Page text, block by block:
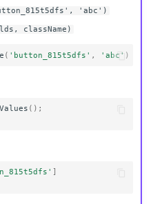
'abc')
className)
( 'button_815t5dfs' , 'abc' )
();